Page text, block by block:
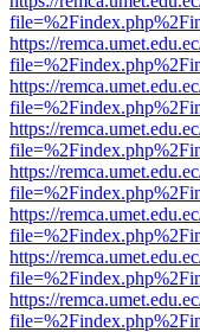
https://
https://
https://
https://
https://
https://
https://